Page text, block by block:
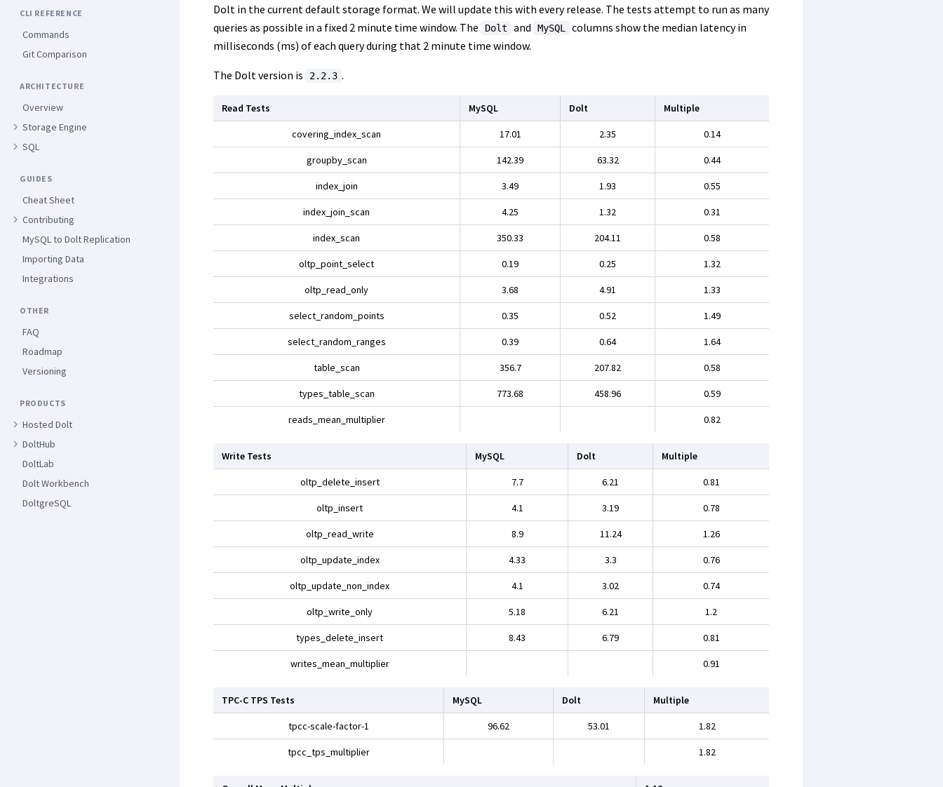
CLI REFERENCE
Commands
Git Comparison
ARCHITECTURE
Overview
Storage Engine
SQL
GUIDES
Cheat Sheet
Contributing
MySQL to Dolt Replication
Importing Data
Integrations
OTHER
FAQ
Roadmap
Versioning
PRODUCTS
Hosted Dolt
DoltHub
DoltLab
Dolt Workbench
DoltgreSQL
Dolt in the current default storage format. We will update this with every release. The tests attempt to run as many
queries as possible in a fixed 2 minute time window. The
Dolt and MySQL
columns show the median latency in
milliseconds (ms) of each query during that 2 minute time window.
The Dolt version is 2.2.3 .
Read Tests MySQL Dolt Multiple
covering_index_scan 17.01 2.35 0.14
groupby_scan 142.39 63.32 0.44
index_join 3.49 1.93 0.55
index_join_scan 4.25 1.32 0.31
index_scan 350.33 204.11 0.58
oltp_point_select 0.19 0.25 1.32
oltp_read_only 3.68 4.91 1.33
select_random_points 0.35 0.52 1.49
select_random_ranges 0.39 0.64 1.64
table_scan 356.7 207.82 0.58
types_table_scan 773.68 458.96 0.59
reads_mean_multiplier 0.82
Write Tests MySQL Dolt Multiple
oltp_delete_insert 7.7 6.21 0.81
oltp_insert 4.1 3.19 0.78
oltp_read_write 8.9 11.24 1.26
oltp_update_index 4.33 3.3 0.76
oltp_update_non_index 4.1 3.02 0.74
oltp_write_only 5.18 6.21 1.2
types_delete_insert 8.43 6.79 0.81
writes_mean_multiplier 0.91
TPC-C TPS Tests MySQL Dolt Multiple
tpcc-scale-factor-1 96.62 53.01 1.82
tpcc_tps_multiplier 1.82